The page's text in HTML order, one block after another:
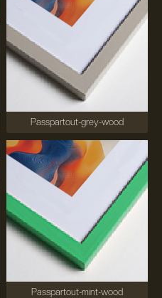
Passpartout-grey-wood
Passpartout-mint-wood